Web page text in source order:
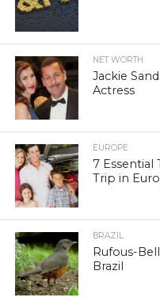
NET WORTH
Jackie
Actress
EUROPE
7 Essential
Trip in
BRAZIL
Rufous-
Brazil